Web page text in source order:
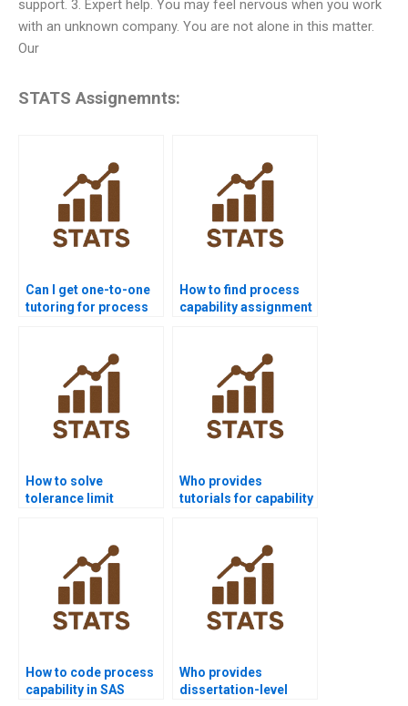
support. 3. Expert help. You may feel nervous when you work
with an unknown company. You are not alone in this matter.
Our
STATS Assignemnts:
Can I get one-to-one
tutoring for process
How to find process
capability assignment
How to solve
tolerance limit
Who provides
tutorials for capability
How to code process
capability in SAS
Who provides
dissertation-level